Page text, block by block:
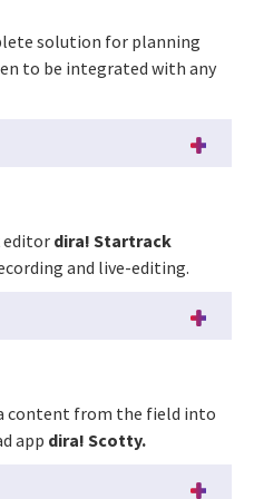
solution for planning
to be integrated with any
editor dira! Startrack
and live-editing.
content from the field into
app dira! Scotty.